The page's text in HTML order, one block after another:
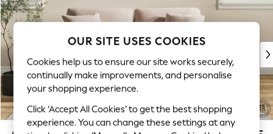
WOMEN
New In & Trending
New: This Week
Top Picks
Trending On Social
Polka Dots
Summer Textures
Blues & Chambrays
OUR SITE USES COOKIES
Cookies help us to ensure our site works securely,
continually make improvements, and personalise
your shopping experience.
Click ‘Accept All Cookies’ to get the best shopping
experience. You can change these settings at any